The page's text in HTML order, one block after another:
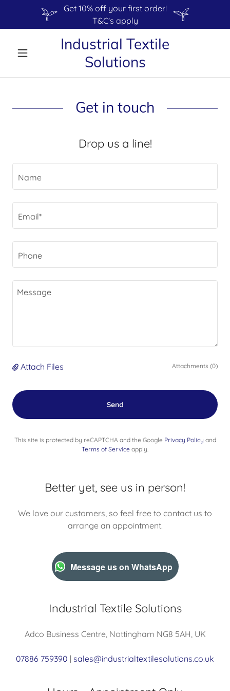
Get 10% off your first order!
T&C's apply
Industrial Textile
Solutions
Get in touch
Drop us a line!
Name
Email*
Phone
Attach Files Attachments (0)
Send
This site is protected by reCAPTCHA and the Google Privacy Policy and
Terms of Service apply.
Better yet, see us in person!
We love our customers, so feel free to contact us to
arrange an appointment.
Message us on WhatsApp
Industrial Textile Solutions
Adco Business Centre, Nottingham NG8 5AH, UK
07886 759390 | sales@industrialtextilesolutions.co.uk